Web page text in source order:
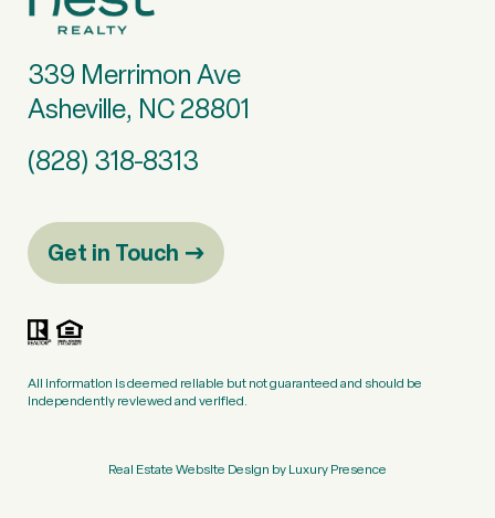
339 Merrimon Ave
Asheville, NC 28801
(828) 318-8313
Get in Touch
All information is deemed reliable but not guaranteed and should be
independently reviewed and verified.
Real Estate Website Design byLuxury Presence